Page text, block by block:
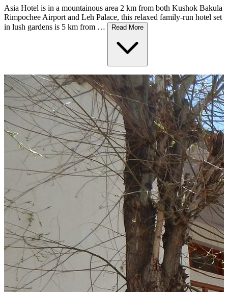
Asia Hotel is in a mountainous area 2 km from both Kushok Bakula
Rimpochee Airport and Leh Palace, this relaxed family-run hotel set
in lush gardens is 5 km from …
Read More